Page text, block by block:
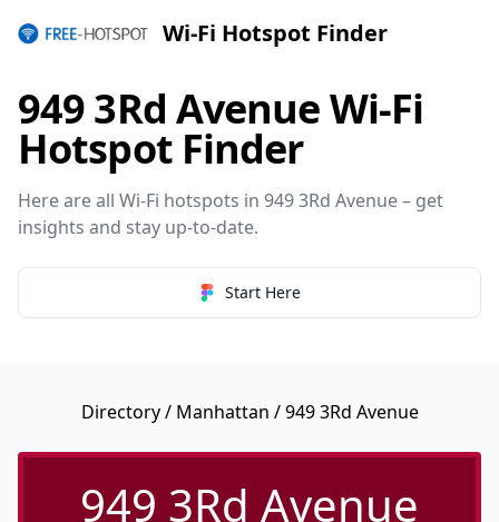
Wi-Fi Hotspot Finder
949 3Rd Avenue Wi-Fi
Hotspot Finder
Here are all Wi-Fi hotspots in 949 3Rd Avenue – get
insights and stay up-to-date.
Start Here
Directory/ Manhattan / 949 3Rd Avenue
949 3Rd Avenue